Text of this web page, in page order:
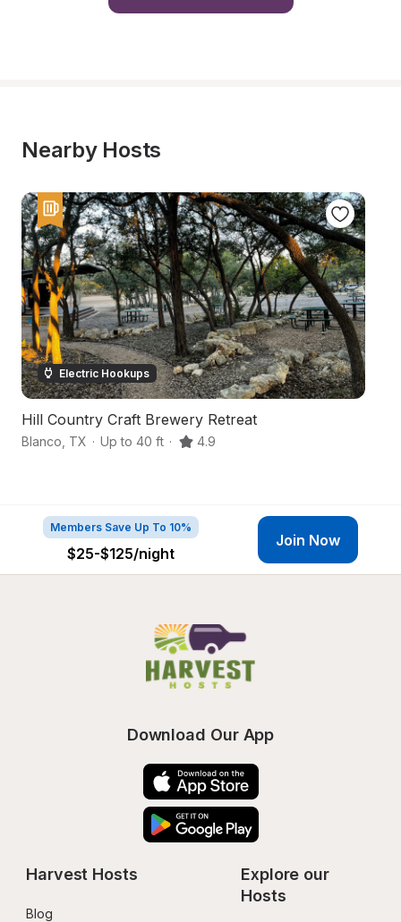
Nearby Hosts
Electric Hookups
Hill Country Craft Brewery Retreat
Blanco TX · Up to 40 ft · 4.9
Members Save Up To 10%
$25-$125/night
Join Now
Download Our App
Harvest Hosts
Blog
Explore our
Hosts